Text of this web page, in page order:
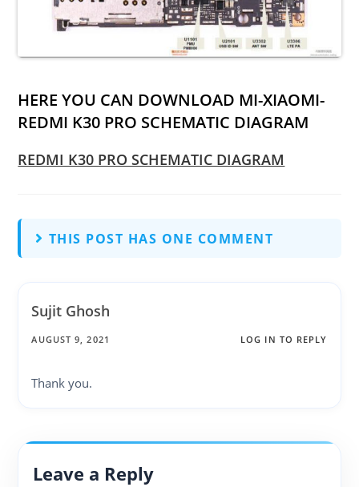
HERE YOU CAN DOWNLOAD MI-XIAOMI-
REDMI K30 PRO SCHEMATIC DIAGRAM
REDMI K30 PRO SCHEMATIC DIAGRAM
THIS POST HAS ONE COMMENT
Sujit Ghosh
AUGUST 9, 2021 LOG IN TO REPLY
Thank you.
Leave a Reply